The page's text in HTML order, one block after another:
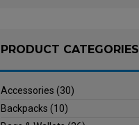
PRODUCT CATEGORIES
Accessories (30)
Backpacks (10)